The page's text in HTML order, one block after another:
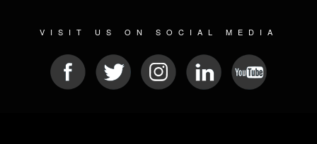
VISIT US ON SOCIAL MEDIA